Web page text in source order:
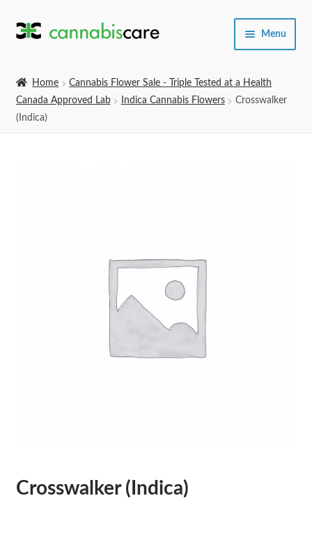
Skip
Skip
Menu
Expand
Home
Cannabis Flower Sale - Triple Tested at a Health
Canada Approved Lab
Indica Cannabis Flowers
Crosswalker
(Indica)
Crosswalker (Indica)